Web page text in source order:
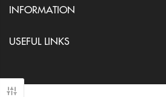
INFORMATION
USEFUL LINKS